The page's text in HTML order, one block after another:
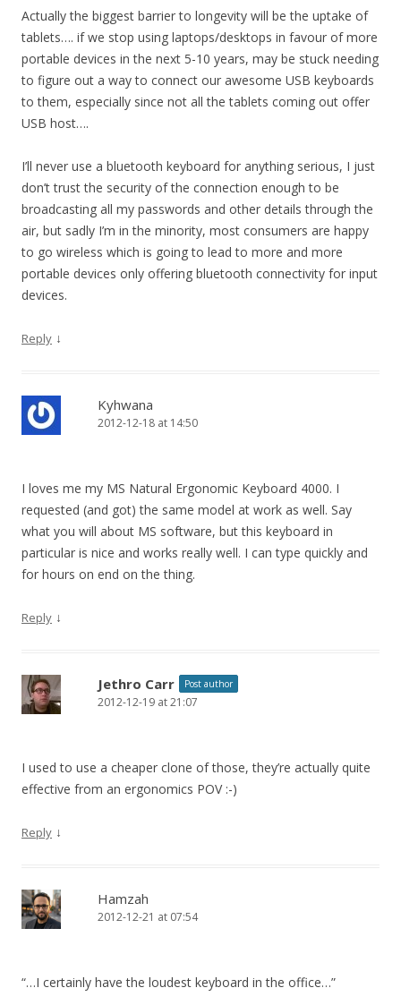
Actually the biggest barrier to longevity will be the uptake of
tablets…. if we stop using laptops/desktops in favour of more
portable devices in the next 5-10 years, may be stuck needing
to figure out a way to connect our awesome USB keyboards
to them, especially since not all the tablets coming out offer
USB host….
I’ll never use a bluetooth keyboard for anything serious, I just
don’t trust the security of the connection enough to be
broadcasting all my passwords and other details through the
air, but sadly I’m in the minority, most consumers are happy
to go wireless which is going to lead to more and more
portable devices only offering bluetooth connectivity for input
devices.
Reply ↓
Kyhwana
2012-12-18 at 14:50
I loves me my MS Natural Ergonomic Keyboard 4000. I
requested (and got) the same model at work as well. Say
what you will about MS software, but this keyboard in
particular is nice and works really well. I can type quickly and
for hours on end on the thing.
Reply ↓
Jethro Carr Post author
2012-12-19 at 21:07
I used to use a cheaper clone of those, they’re actually quite
effective from an ergonomics POV :-)
Reply ↓
Hamzah
2012-12-21 at 07:54
“…I certainly have the loudest keyboard in the office…”